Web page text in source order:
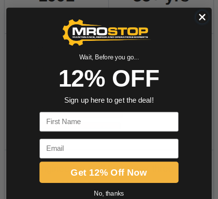
Wait, Before you go...
12% OFF
Sign up here to get the deal!
First Name
Email
Get 12% Off Now
No, thanks